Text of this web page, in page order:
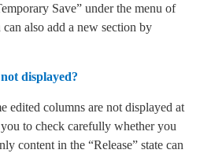
Save” under the menu of
also add a new section by
displayed?
edited columns are not displayed at
to check carefully whether you
content in the “Release” state can